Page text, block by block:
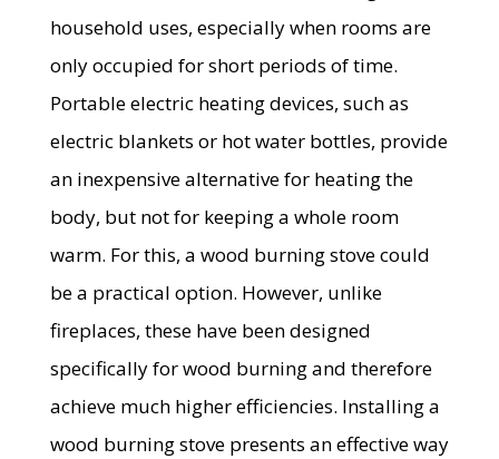
household uses, especially when rooms are
only occupied for short periods of time.
Portable electric heating devices, such as
electric blankets or hot water bottles, provide
an inexpensive alternative for heating the
body, but not for keeping a whole room
warm. For this, a wood burning stove could
be a practical option. However, unlike
fireplaces, these have been designed
specifically for wood burning and therefore
achieve much higher efficiencies. Installing a
wood burning stove presents an effective way